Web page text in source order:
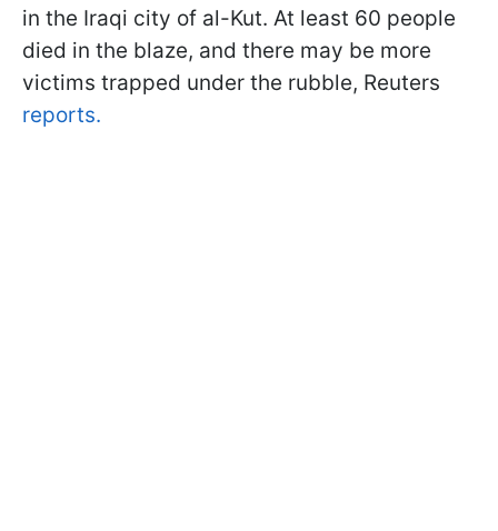
in the Iraqi city of al-Kut. At least 60 people
died in the blaze, and there may be more
victims trapped under the rubble, Reuters
reports.